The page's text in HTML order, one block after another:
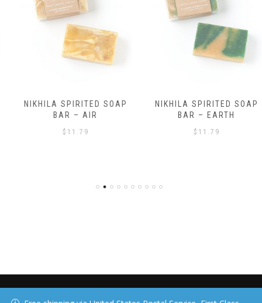
NIKHILA SPIRITED SOAP
BAR – AIR
11.79
NIKHILA SPIRITED SOAP
BAR – EARTH
11.79